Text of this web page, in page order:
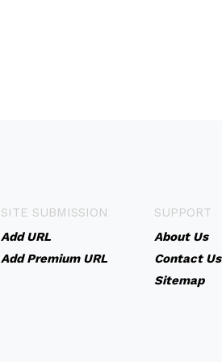
SITE SUBMISSION
Add URL
Add Premium URL
SUPPORT
About Us
Contact Us
Sitemap